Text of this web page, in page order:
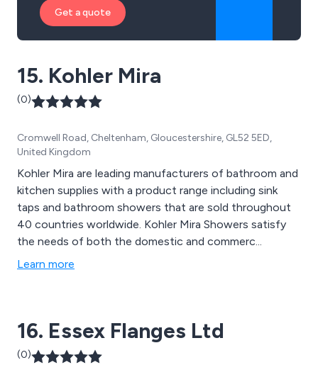
Get a quote
15. Kohler Mira
(0)
Cromwell Road, Cheltenham, Gloucestershire, GL52 5ED,
United Kingdom
Kohler Mira are leading manufacturers of bathroom and
kitchen supplies with a product range including sink
taps and bathroom showers that are sold throughout
40 countries worldwide. Kohler Mira Showers satisfy
the needs of both the domestic and commerc...
Learn more
16. Essex Flanges Ltd
(0)